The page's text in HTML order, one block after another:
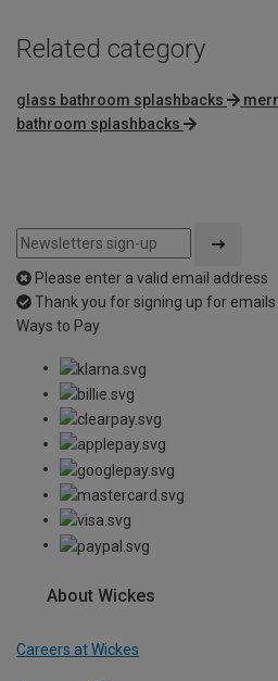
Related category
glass bathroom splashbacks
bathroom splashbacks
Please enter a valid email address
Thank you for signing up for emails
Ways to Pay
About Wickes
Careers at Wickes